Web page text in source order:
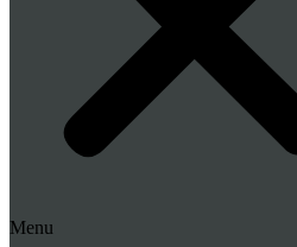
Menu